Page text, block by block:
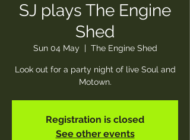
SJ plays The Engine
Shed
Sun 04 May
  |
The Engine Shed
Look out for a party night of live Soul and
Motown.
Registration is closed
See other events